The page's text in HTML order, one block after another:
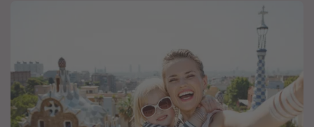
Destinations
Best holiday destinations